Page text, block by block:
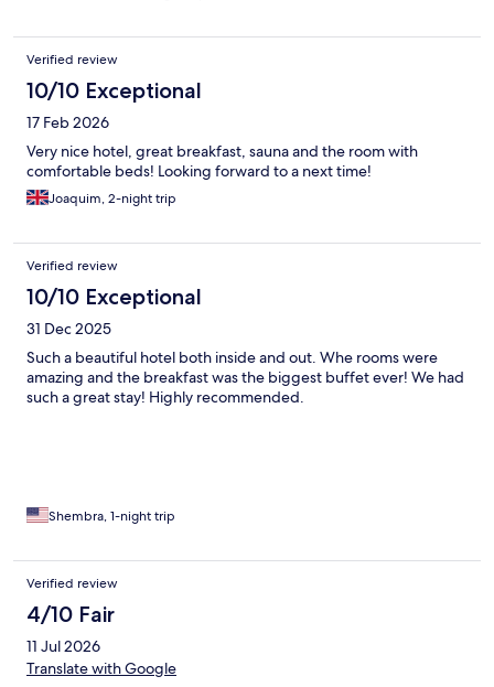
Verified review
10/10 Exceptional
17 Feb 2026
Very nice hotel, great breakfast, sauna and the room with
comfortable beds! Looking forward to a next time!
Joaquim, 2-night trip
Verified review
10/10 Exceptional
31 Dec 2025
Such a beautiful hotel both inside and out. Whe rooms were
amazing and the breakfast was the biggest buffet ever! We had
such a great stay! Highly recommended.
Shembra, 1-night trip
Verified review
4/10 Fair
11 Jul 2026
Translate with Google